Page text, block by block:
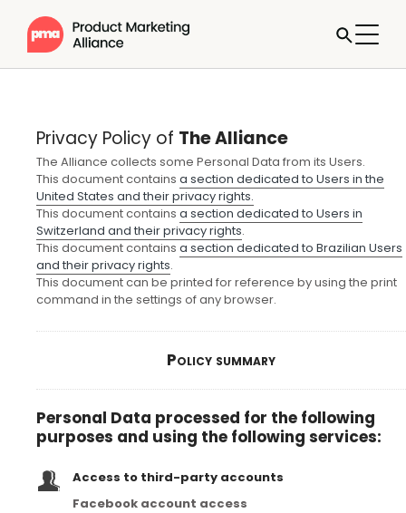
Privacy Policy of The Alliance
The Alliance collects some Personal Data from its Users.
This document contains a section dedicated to Users in the
United States and their privacy rights.
This document contains a section dedicated to Users in
Switzerland and their privacy rights.
This document contains a section dedicated to Brazilian Users
and their privacy rights.
This document can be printed for reference by using the print
command in the settings of any browser.
Policy summary
Personal Data processed for the following
purposes and using the following services:
Access to third-party accounts
Facebook account access